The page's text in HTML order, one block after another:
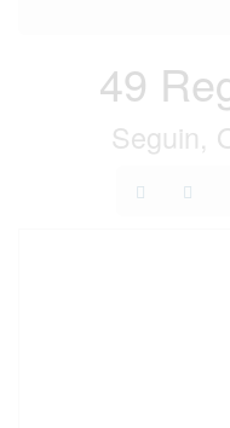
49
Seguin,